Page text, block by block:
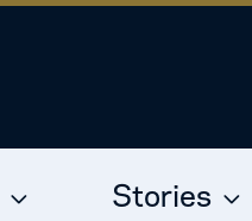
Stories